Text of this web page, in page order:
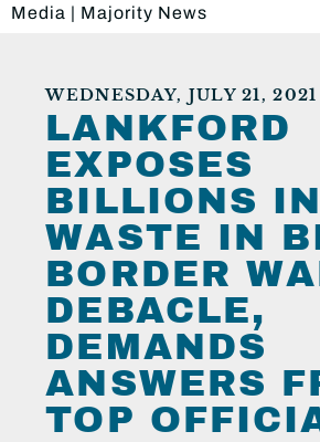
Media | Majority News
WEDNESDAY, JULY 21, 2021
LANKFORD
EXPOSES
BILLIONS IN
WASTE IN
BORDER
DEBACLE,
DEMANDS
ANSWERS
TOP